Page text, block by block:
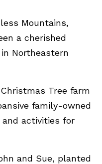
Mountains,
a cherished
Northeastern
Tree farm
family-owned
activities for
and Sue, planted